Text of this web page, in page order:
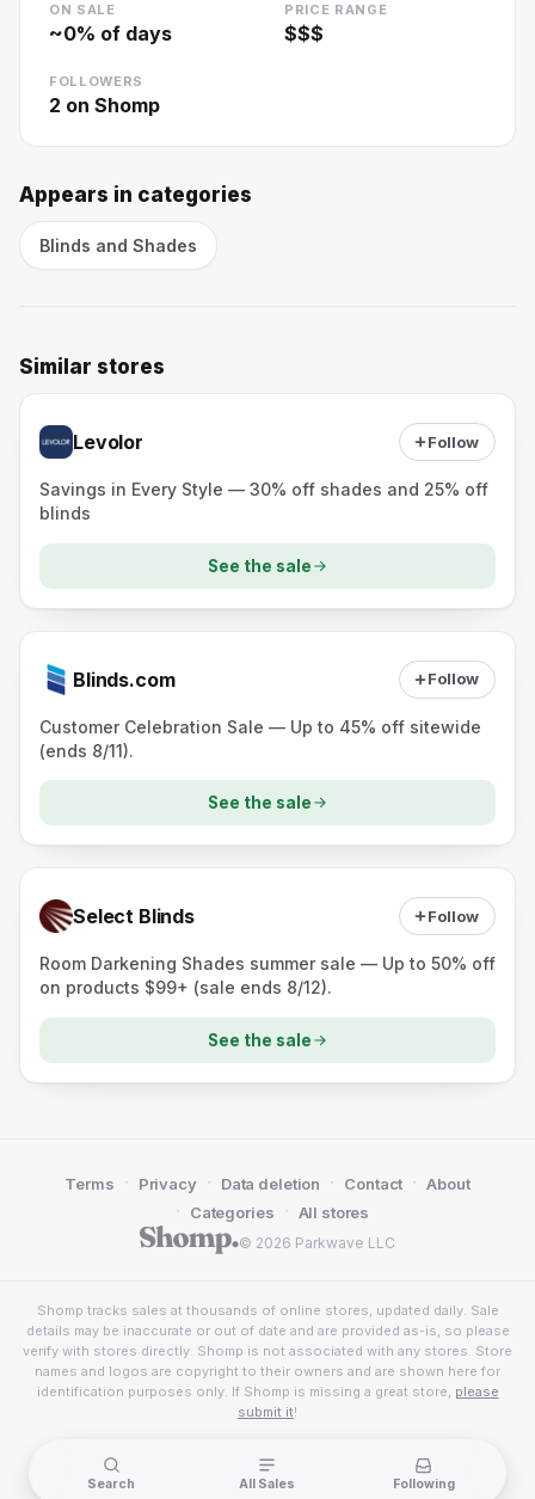
ON SALE
~0% of days
PRICE RANGE
$$$
FOLLOWERS
2 on Shomp
Appears in categories
Blinds and Shades
Similar stores
Levolor Follow
Savings in Every Style — 30% off shades and 25% off
blinds
See the sale
Blinds.com Follow
Customer Celebration Sale — Up to 45% off sitewide
(ends 8/11).
See the sale
Select Blinds Follow
Room Darkening Shades summer sale — Up to 50% off
on products $99+ (sale ends 8/12).
See the sale
© 2026 Parkwave LLC
Terms · Privacy · Data deletion · Contact · About
· Categories · All stores
Shomp tracks sales at thousands of online stores, updated daily. Sale
details may be inaccurate or out of date and are provided as-is, so please
verify with stores directly. Shomp is not associated with any stores. Store
names and logos are copyright to their owners and are shown here for
identification purposes only. If Shomp is missing a great store, please
submit it!
Search All Sales Following